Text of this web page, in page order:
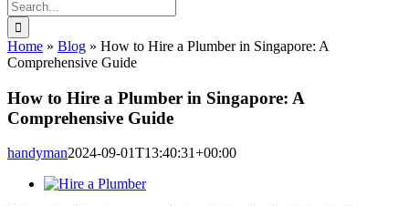
Search
for:
Home » Blog » How to Hire a Plumber in Singapore: A
Comprehensive Guide
How to Hire a Plumber in Singapore: A
Comprehensive Guide
handyman2024-09-01T13:40:31+00:00
View